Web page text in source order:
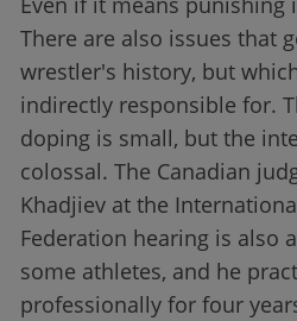
There are also issues that
wrestler's history, but
indirectly responsible for.
doping is small, but the
colossal. The Canadian
Khadjiev at the
Federation hearing is also
some athletes, and he
professionally for four